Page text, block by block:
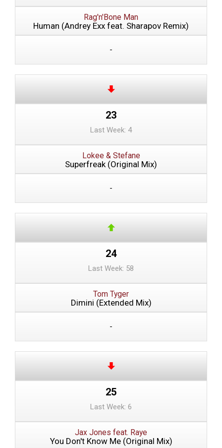
Rag'n'Bone Man
Human (Andrey Exx feat. Sharapov Remix)
-
23
Last Week: 4
Lokee & Stefane
Superfreak (Original Mix)
-
24
Last Week: 58
Tom Tyger
Dimini (Extended Mix)
-
25
Last Week: 6
Jax Jones feat. Raye
You Don't Know Me (Original Mix)